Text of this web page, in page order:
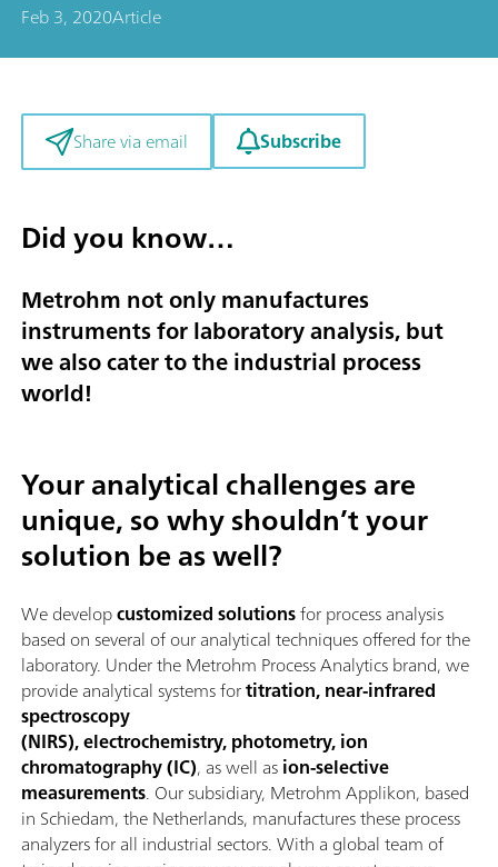
Feb 3, 2020Article
Share via email Subscribe
Did you know…
Metrohm not only manufactures
instruments for laboratory analysis, but
we also cater to the industrial process
world!
Your analytical challenges are
unique, so why shouldn’t your
solution be as well?
We developcustomized solutionsfor process analysis
based on several of our analytical techniques offered for the
laboratory. Under the Metrohm Process Analytics brand, we
provide analytical systems fortitration, near-infrared
spectroscopy
(NIRS), electrochemistry, photometry, ion
chromatography (IC), as well asion-selective
measurements. Our subsidiary, Metrohm Applikon, based
in Schiedam, the Netherlands, manufactures these process
analyzers for all industrial sectors. With a global team of